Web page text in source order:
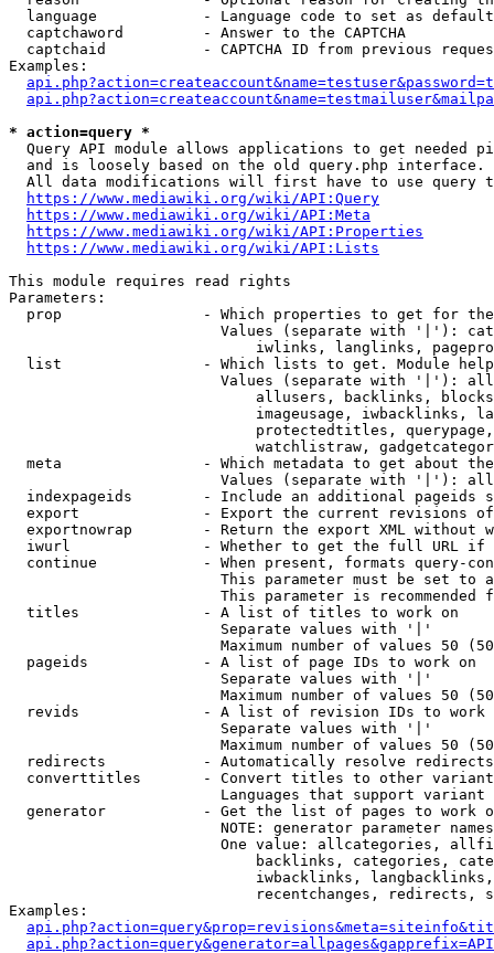
language            - Language code to set as
  captchaword         - Answer to the CAPTCHA
captchaid           - CAPTCHA ID from previous
Examples:
* action=query *
Query API module allows applications to get needed
  and is loosely based on the old query.php interface.
All data modifications will first have to use query
https://www.mediawiki.org/wiki/API:Query
https://www.mediawiki.org/wiki/API:Meta
https://www.mediawiki.org/wiki/API:Properties
https://www.mediawiki.org/wiki/API:Lists
This module requires read rights
Parameters:
prop                - Which properties to get for
Values (separate with '|'):
iwlinks, langlinks,
list                - Which lists to get. Module
Values (separate with '|'):
allusers, backlinks,
imageusage, iwbacklinks,
protectedtitles,
watchlistraw,
meta                - Which metadata to get about
Values (separate with '|'):
indexpageids        - Include an additional pageids
export              - Export the current revisions
exportnowrap        - Return the export XML without
iwurl               - Whether to get the full URL
continue            - When present, formats query-
This parameter must be set to
This parameter is recommended
  titles              - A list of titles to work on
                        Separate values with '|'
Maximum number of values 50
  pageids             - A list of page IDs to work on
                        Separate values with '|'
Maximum number of values 50
revids              - A list of revision IDs to work
                        Separate values with '|'
Maximum number of values 50
  redirects           - Automatically resolve redirects
converttitles       - Convert titles to other
Languages that support
generator           - Get the list of pages to work
NOTE: generator parameter
One value: allcategories,
backlinks, categories,
iwbacklinks,
recentchanges, redirects,
Examples: